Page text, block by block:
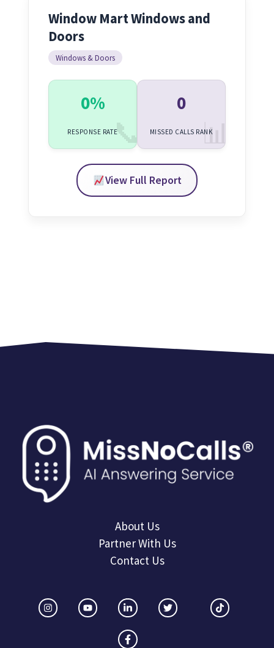
Window Mart Windows and
Doors
Windows & Doors
0%
RESPONSE RATE
0
MISSED CALLS RANK
View Full Report
About Us
Partner With Us
Contact Us